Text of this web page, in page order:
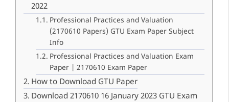
2022
Professional Practices and Valuation
(2170610 Papers) GTU Exam Paper Subject
Info
Professional Practices and Valuation Exam
Paper | 2170610 Exam Paper
How to Download GTU Paper
Download 2170610 16 January 2023 GTU Exam